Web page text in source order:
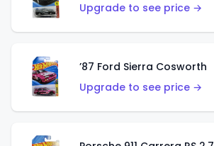
Upgrade to see price →
’87 Ford Sierra Cosworth
Upgrade to see price →